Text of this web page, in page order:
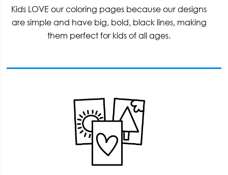
Kids LOVE our coloring pages because our designs
are simple and have big, bold, black lines, making
them perfect for kids of all ages.